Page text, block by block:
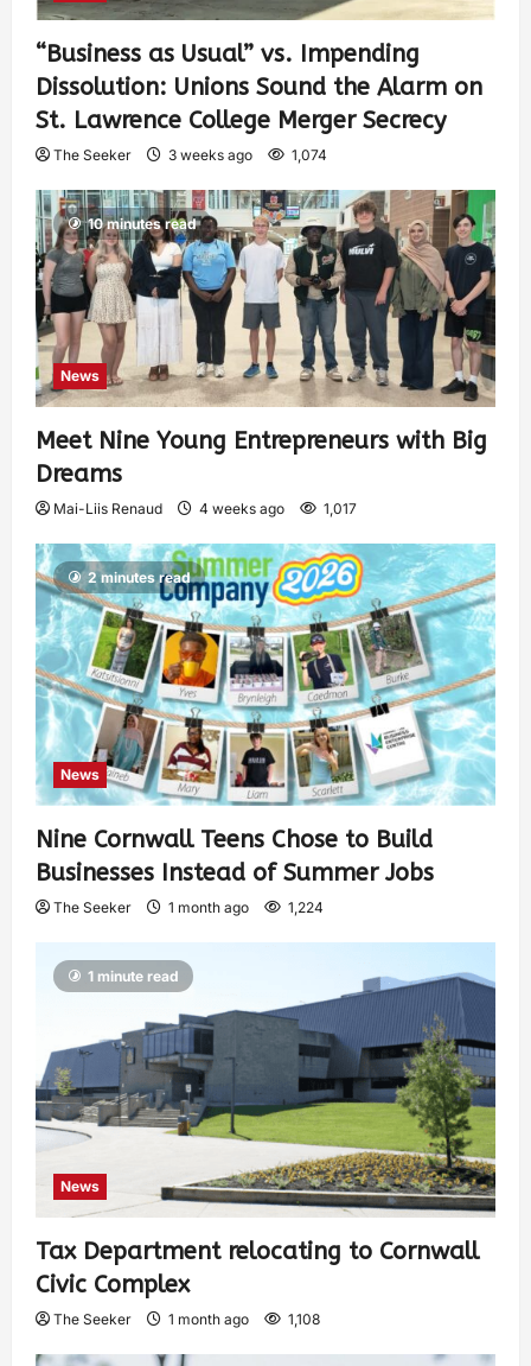
“Business as Usual” vs. Impending
Dissolution: Unions Sound the Alarm on
St. Lawrence College Merger Secrecy
The Seeker 3 weeks ago 1,074
10 minutes read
News
Meet Nine Young Entrepreneurs with Big
Dreams
Mai-Liis Renaud 4 weeks ago 1,017
2 minutes read
News
Nine Cornwall Teens Chose to Build
Businesses Instead of Summer Jobs
The Seeker 1 month ago 1,224
1 minute read
News
Tax Department relocating to Cornwall
Civic Complex
The Seeker 1 month ago 1,108